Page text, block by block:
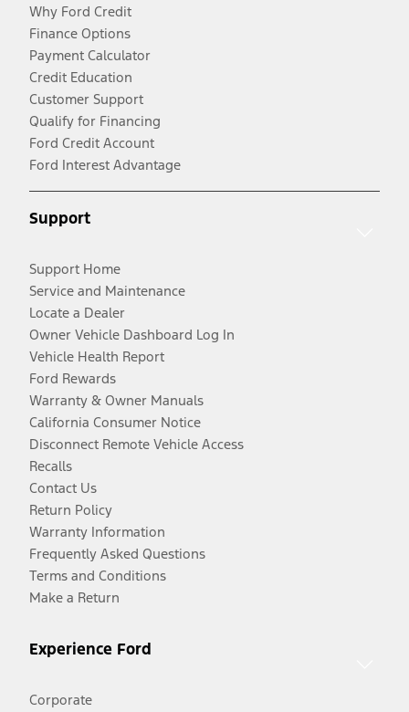
Why Ford Credit
Finance Options
Payment Calculator
Credit Education
Customer Support
Qualify for Financing
Ford Credit Account
Ford Interest Advantage
Support
Support Home
Service and Maintenance
Locate a Dealer
Owner Vehicle Dashboard Log In
Vehicle Health Report
Ford Rewards
Warranty & Owner Manuals
California Consumer Notice
Disconnect Remote Vehicle Access
Recalls
Contact Us
Return Policy
Warranty Information
Frequently Asked Questions
Terms and Conditions
Make a Return
Experience Ford
Corporate